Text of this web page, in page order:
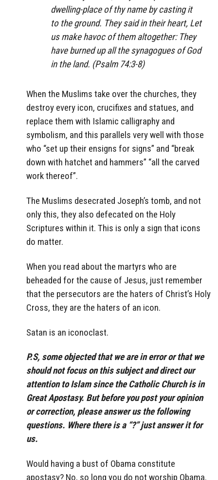
dwelling-place of thy name by casting it
to the ground. They said in their heart, Let
us make havoc of them altogether: They
have burned up all the synagogues of God
in the land. (Psalm 74:3-8)
When the Muslims take over the churches, they
destroy every icon, crucifixes and statues, and
replace them with Islamic calligraphy and
symbolism, and this parallels very well with those
who “set up their ensigns for signs” and “break
down with hatchet and hammers” “all the carved
work thereof”.
The Muslims desecrated Joseph’s tomb, and not
only this, they also defecated on the Holy
Scriptures within it. This is only a sign that icons
do matter.
When you read about the martyrs who are
beheaded for the cause of Jesus, just remember
that the persecutors are the haters of Christ’s Holy
Cross, they are the haters of an icon.
Satan is an iconoclast.
P.S, some objected that we are in error or that we
should not focus on this subject and direct our
attention to Islam since the Catholic Church is in
Great Apostasy. But before you post your opinion
or correction, please answer us the following
questions. Where there is a “?” just answer it for
us.
Would having a bust of Obama constitute
apostasy? No, so long you do not worship Obama.